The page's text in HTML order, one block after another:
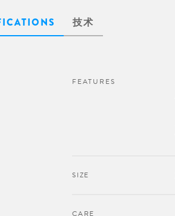
技术
FEATURES
SIZE
CARE